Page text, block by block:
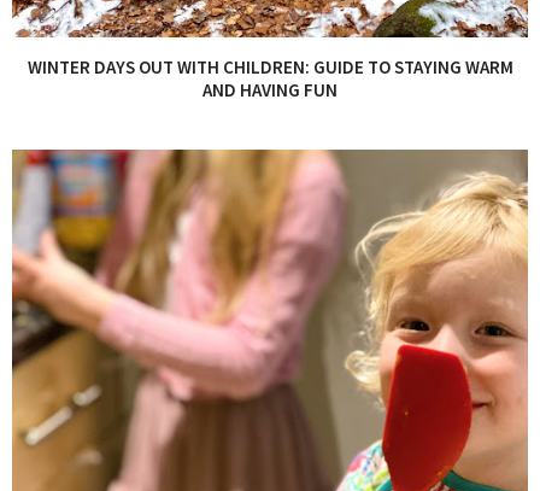
WINTER DAYS OUT WITH CHILDREN: GUIDE TO STAYING WARM
AND HAVING FUN